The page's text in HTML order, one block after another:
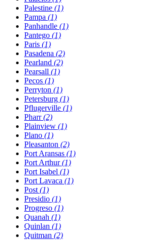
Palestine (1)
Pampa (1)
Panhandle (1)
Pantego (1)
Paris (1)
Pasadena (2)
Pearland (2)
Pearsall (1)
Pecos (1)
Perryton (1)
Petersburg (1)
Pflugerville (1)
Pharr(2)
Plainview (1)
Plano (1)
Pleasanton (2)
Port Aransas (1)
Port Arthur(1)
Port Isabel (1)
Port Lavaca (1)
Post (1)
Presidio (1)
Progreso (1)
Quanah (1)
Quinlan (1)
Quitman (2)